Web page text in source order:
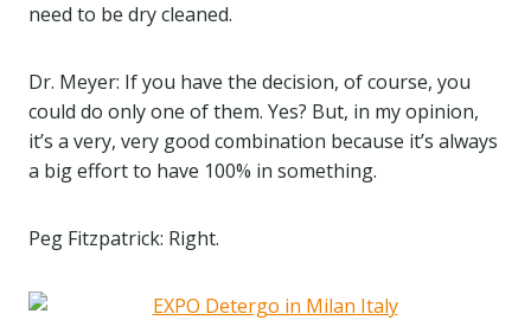
need to be dry cleaned.
Dr. Meyer: If you have the decision, of course, you
could do only one of them. Yes? But, in my opinion,
it’s a very, very good combination because it’s always
a big effort to have 100% in something.
Peg Fitzpatrick: Right.